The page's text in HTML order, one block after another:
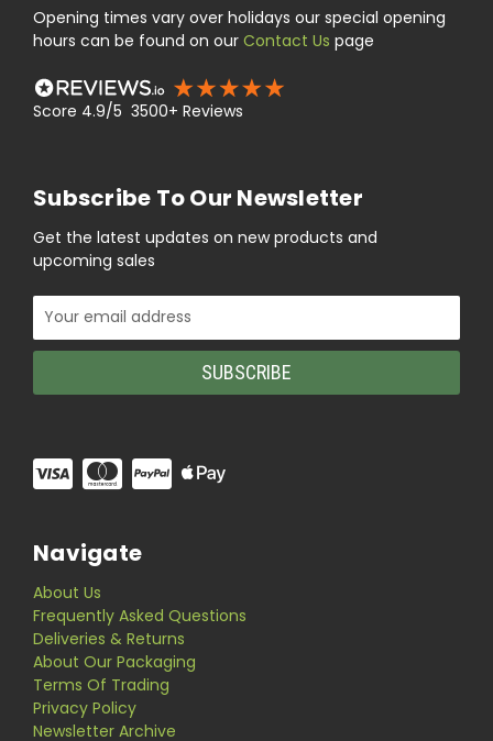
Opening times vary over holidays our special opening
hours can be found on our Contact Us page
Score 4.9/5 3500+ Reviews
Subscribe To Our Newsletter
Get the latest updates on new products and
upcoming sales
Email
Address
Navigate
About Us
Frequently Asked Questions
Deliveries & Returns
About Our Packaging
Terms Of Trading
Privacy Policy
Newsletter Archive